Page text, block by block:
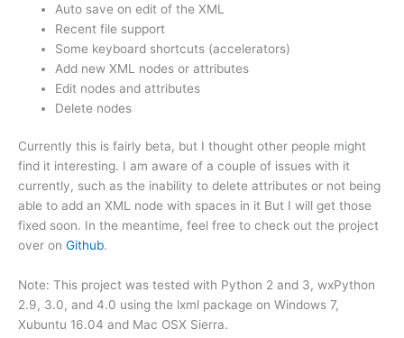
Auto save on edit of the XML
Recent file support
Some keyboard shortcuts (accelerators)
Add new XML nodes or attributes
Edit nodes and attributes
Delete nodes
Currently this is fairly beta, but I thought other people might
find it interesting. I am aware of a couple of issues with it
currently, such as the inability to delete attributes or not being
able to add an XML node with spaces in it But I will get those
fixed soon. In the meantime, feel free to check out the project
over on Github.
Note: This project was tested with Python 2 and 3, wxPython
2.9, 3.0, and 4.0 using the lxml package on Windows 7,
Xubuntu 16.04 and Mac OSX Sierra.